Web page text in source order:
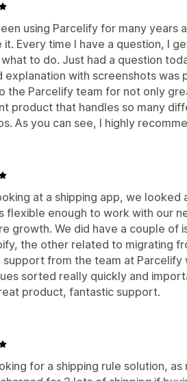
using Parcelify for many years
it. Every time I have a question, I
to do. Just had a question
explanation with screenshots was
the Parcelify team for not only
product that handles so many
As you can see, I highly
at a shipping app, we
flexible enough to work with our
growth. We did have a couple of
the other related to migrating
support from the team at
sorted really quickly and
product, fantastic support.
for a shipping rule solution,